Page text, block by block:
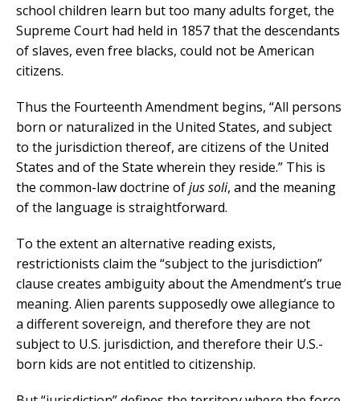
school children learn but too many adults forget, the
Supreme Court had held in 1857 that the descendants
of slaves, even free blacks, could not be American
citizens.
Thus the Fourteenth Amendment begins, “All persons
born or naturalized in the United States, and subject
to the jurisdiction thereof, are citizens of the United
States and of the State wherein they reside.” This is
the common-law doctrine ofjus soli, and the meaning
of the language is straightforward.
To the extent an alternative reading exists,
restrictionists claim the “subject to the jurisdiction”
clause creates ambiguity about the Amendment’s true
meaning. Alien parents supposedly owe allegiance to
a different sovereign, and therefore they are not
subject to U.S. jurisdiction, and therefore their U.S.-
born kids are not entitled to citizenship.